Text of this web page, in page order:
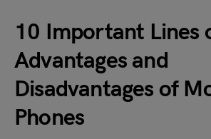
10 Important Lines
Advantages and
Disadvantages of
Phones